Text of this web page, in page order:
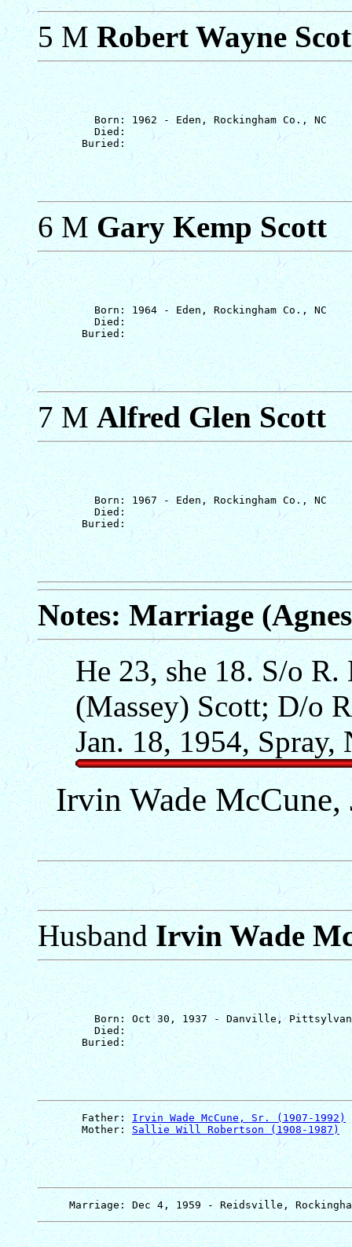
5 MRobert Wayne
         Born: 1962 - Eden, Rockingham Co., NC
         Died:
6 MGary Kemp Scott
         Born: 1964 - Eden, Rockingham Co., NC
         Died:
7 MAlfred Glen Scott
         Born: 1967 - Eden, Rockingham Co., NC
         Died:
Notes: Marriage
He 23, she 18. S/o
(Massey) Scott; D/o
Jan. 18, 1954,
Irvin Wade McCune,
HusbandIrvin Wade
Born: Oct 30, 1937 - Danville,
         Died:
       Father:
Irvin Wade McCune, Sr. (1907-1992)
       Mother:
Sallie Will Robertson (1908-1987)